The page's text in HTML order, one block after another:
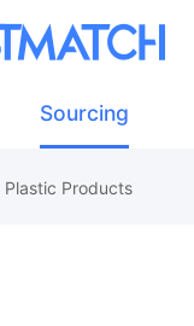
Sourcing
Plastic Products